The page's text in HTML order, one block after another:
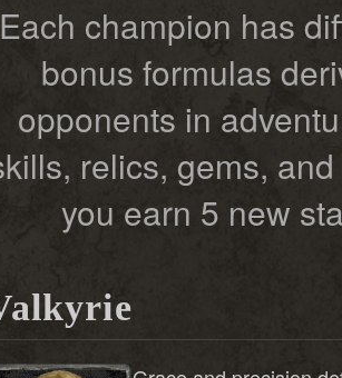
Each champion has
bonus formulas
opponents in
relics, gems,
you earn 5 new